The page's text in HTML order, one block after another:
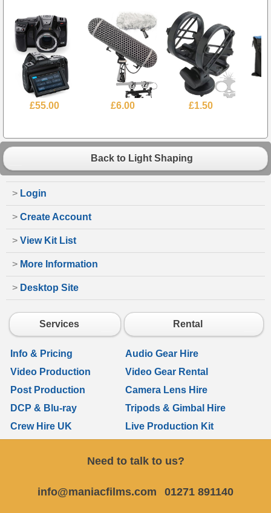
£55.00 £6.00 £1.50
Back to Light Shaping
> Login
> Create Account
> View Kit List
> More Information
> Desktop Site
Services Rental
Info & Pricing
Audio Gear Hire
Video Production
Video Gear Rental
Post Production
Camera Lens Hire
DCP & Blu-ray
Tripods & Gimbal Hire
Crew Hire UK
Live Production Kit
Need to talk to us?
info@maniacfilms.com 01271 891140